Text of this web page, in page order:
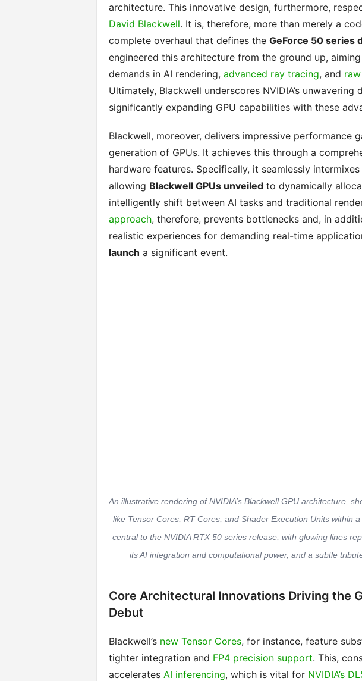
architecture. This innovative design, furthermore,
David Blackwell. It is, therefore, more than merely a
complete overhaul that defines the GeForce 50 series
engineered this architecture from the ground up,
demands in AI rendering, advanced ray tracing, and
Ultimately, Blackwell underscores NVIDIA’s
significantly expanding GPU capabilities with these
Blackwell, moreover, delivers impressive performance
generation of GPUs. It achieves this through a
hardware features. Specifically, it seamlessly
allowing Blackwell GPUs unveiledto dynamically
intelligently shift between AI tasks and traditional
approach, therefore, prevents bottlenecks and, in
realistic experiences for demanding real-time
launch a significant event.
An illustrative rendering of NVIDIA’s Blackwell GPU architecture,
like Tensor Cores, RT Cores, and Shader Execution Units within
central to the NVIDIA RTX 50 series release, with glowing lines
its AI integration and computational power, and a subtle
Core Architectural Innovations Driving the
Debut
Blackwell’s new Tensor Cores, for instance, feature
tighter integration and FP4 precision support. This,
accelerates AI inferencing, which is vital for NVIDIA’s